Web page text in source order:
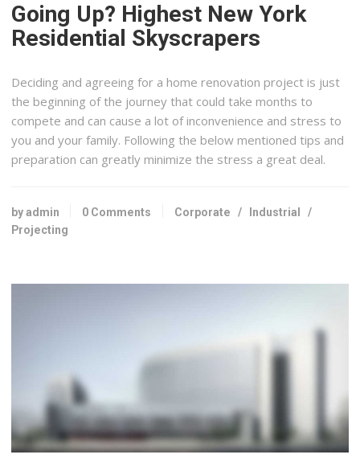
Going Up? Highest New York
Residential Skyscrapers
Deciding and agreeing for a home renovation project is just
the beginning of the journey that could take months to
compete and can cause a lot of inconvenience and stress to
you and your family. Following the below mentioned tips and
preparation can greatly minimize the stress a great deal.
by admin 0 Comments Corporate / Industrial /
Projecting